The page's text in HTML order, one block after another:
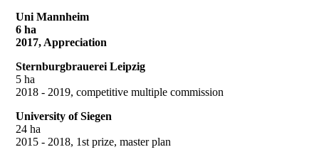
Uni Mannheim
6 ha
2017, Appreciation
Sternburgbrauerei Leipzig
5 ha
2018 - 2019, competitive multiple commission
University of Siegen
24 ha
2015 - 2018, 1st prize, master plan